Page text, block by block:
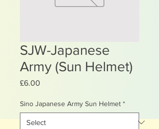
SJW-Japanese
Army (Sun Helmet)
£6.00
Sino Japanese Army Sun Helmet *